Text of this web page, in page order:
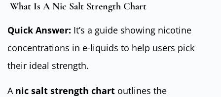
What Is A Nic Salt Strength Chart
Quick Answer: It’s a guide showing nicotine
concentrations in e-liquids to help users pick
their ideal strength.
A nic salt strength chart outlines the